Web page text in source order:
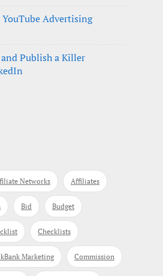
Advertising
Publish a Killer
Networks Affiliates
Bid Budget
Checklists
Marketing Commission